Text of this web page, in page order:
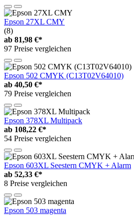
Epson 27XL CMY
(8)
ab 81,98 €*
97 Preise vergleichen
Epson 502 CMYK (C13T02V64010)
ab 40,50 €*
79 Preise vergleichen
Epson 378XL Multipack
ab 108,22 €*
54 Preise vergleichen
Epson 603XL Seestern CMYK + Alarm
ab 52,33 €*
8 Preise vergleichen
Epson 503 magenta